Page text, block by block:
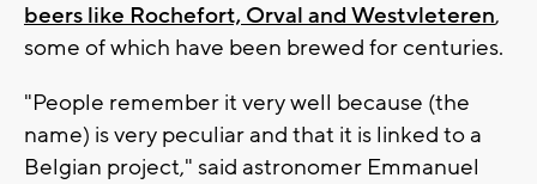
beers like Rochefort, Orval and Westvleteren,
some of which have been brewed for centuries.
"People remember it very well because (the
name) is very peculiar and that it is linked to a
Belgian project," said astronomer Emmanuel